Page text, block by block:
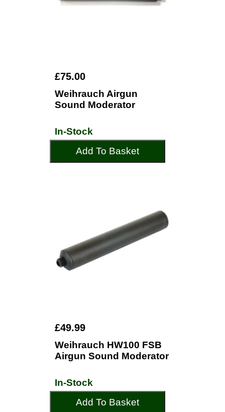
£75.00
Weihrauch Airgun
Sound Moderator
In-Stock
Add To Basket
£49.99
Weihrauch HW100 FSB
Airgun Sound Moderator
In-Stock
Add To Basket